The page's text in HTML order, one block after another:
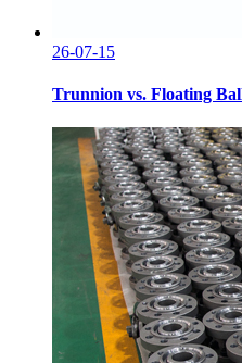
26-07-15
Trunnion vs. Floating